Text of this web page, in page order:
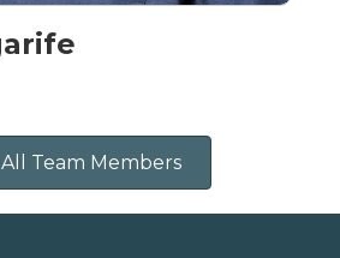
Team Members